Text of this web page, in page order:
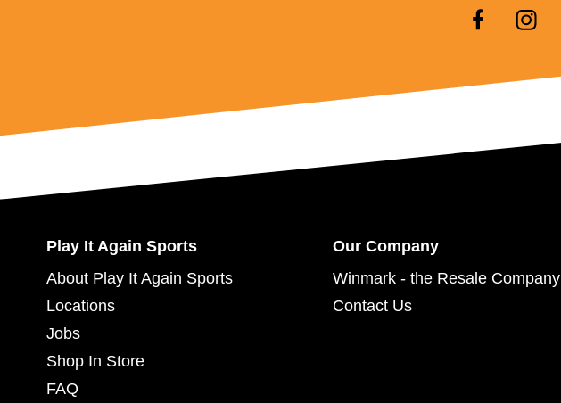
Play It Again Sports
About Play It Again Sports
Locations
Jobs
Shop In Store
FAQ
Our Company
Winmark - the Resale Company
Contact Us